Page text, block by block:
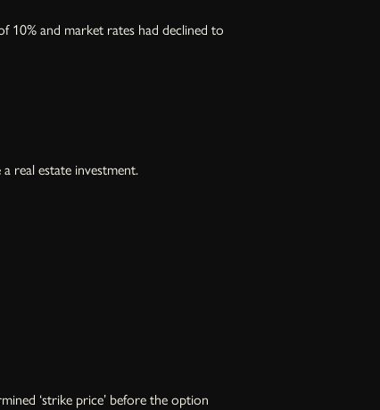
10% and market rates had declined to
real estate investment.
‘strike price’ before the option